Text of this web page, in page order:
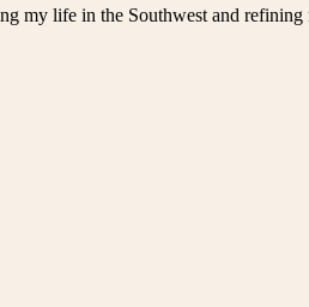
my life in the Southwest and